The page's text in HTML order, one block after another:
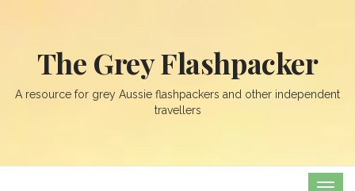
The Grey Flashpacker
A resource for grey Aussie flashpackers and other independent
travellers